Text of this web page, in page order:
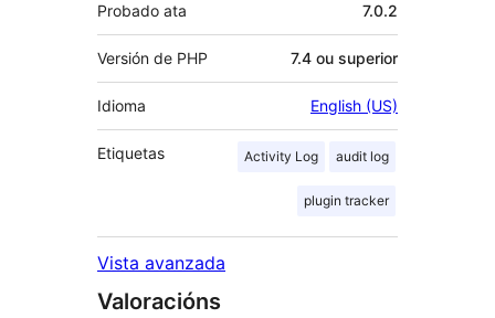
Probado ata 7.0.2
Versión de PHP 7.4 ou superior
Idioma English (US)
Etiquetas Activity Log audit log
plugin tracker
Vista avanzada
Valoracións